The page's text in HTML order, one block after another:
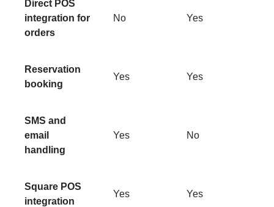
Direct POS
integration for
orders
No Yes
Reservation
booking
Yes Yes
SMS and
email
handling
Yes No
Square POS
integration
Yes Yes